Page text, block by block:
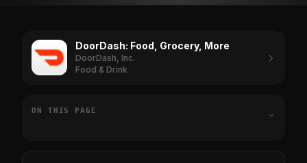
DoorDash: Food, Grocery, More
DoorDash, Inc.
Food & Drink
ON THIS PAGE